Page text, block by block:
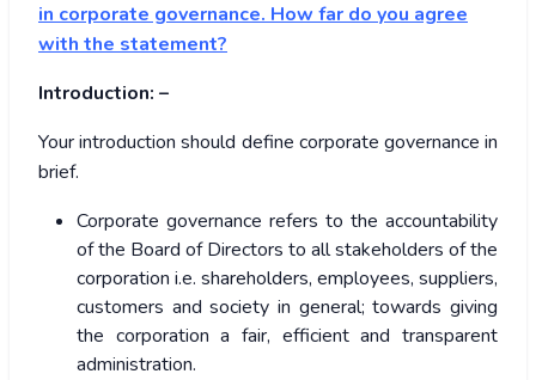
in corporate governance. How far do you agree
with the statement?
Introduction: –
Your introduction should define corporate governance in
brief.
Corporate governance refers to the accountability
of the Board of Directors to all stakeholders of the
corporation i.e. shareholders, employees, suppliers,
customers and society in general; towards giving
the corporation a fair, efficient and transparent
administration.